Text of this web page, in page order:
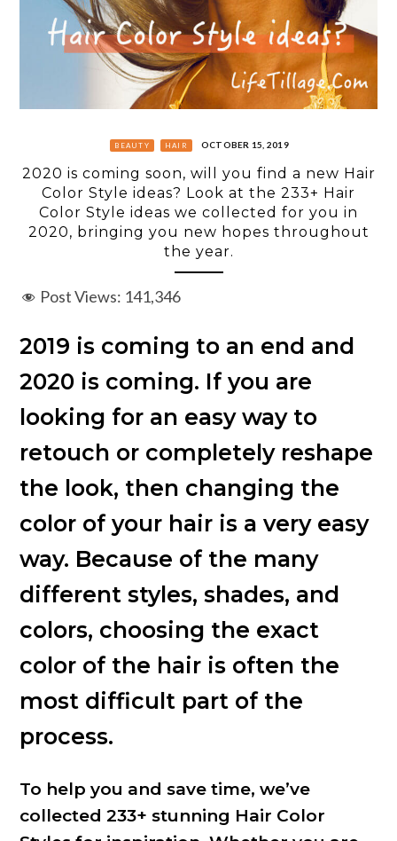
BEAUTY HAIR OCTOBER 15, 2019
2020 is coming soon, will you find a new Hair
Color Style ideas? Look at the 233+ Hair
Color Style ideas we collected for you in
2020, bringing you new hopes throughout
the year.
Post Views: 141,346
2019 is coming to an end and
2020 is coming. If you are
looking for an easy way to
retouch or completely reshape
the look, then changing the
color of your hair is a very easy
way. Because of the many
different styles, shades, and
colors, choosing the exact
color of the hair is often the
most difficult part of the
process.
To help you and save time, we’ve
collected 233+ stunning Hair Color